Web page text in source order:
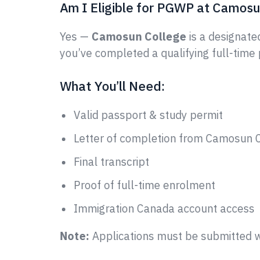
Am I Eligible for PGWP at
Yes — Camosun College is a
you’ve completed a qualifying full-
What You’ll Need:
Valid passport & study permit
Letter of completion from Camosun
Final transcript
Proof of full-time enrolment
Immigration Canada account access
Note: Applications must be submitted